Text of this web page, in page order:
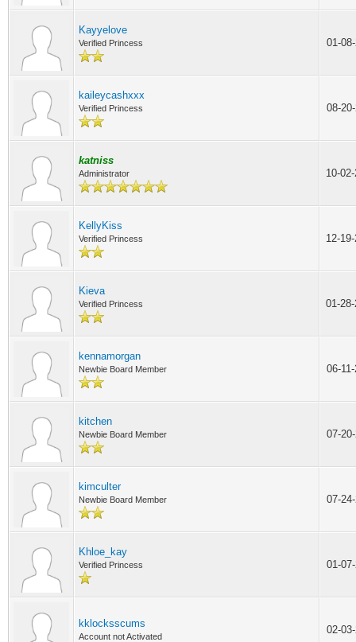
Kayyelove
Verified Princess 01-
kaileycashxxx
Verified Princess 08-
katniss
Administrator 10-
KellyKiss
Verified Princess 12-
Kieva
Verified Princess 01-
kennamorgan
Newbie Board Member 06-
kitchen
Newbie Board Member 07-
kimculter
Newbie Board Member 07-
Khloe_kay
Verified Princess 01-
kklocksscums
Account not Activated
02-